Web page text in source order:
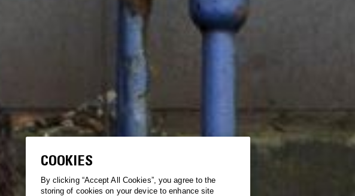
COOKIES
By clicking “Accept All Cookies”, you agree to the
storing of cookies on your device to enhance site